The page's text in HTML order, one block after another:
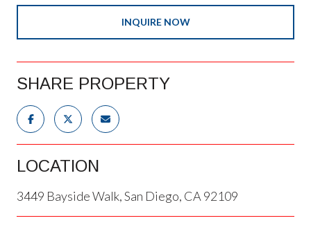
INQUIRE NOW
SHARE PROPERTY
LOCATION
3449 Bayside Walk, San Diego, CA 92109